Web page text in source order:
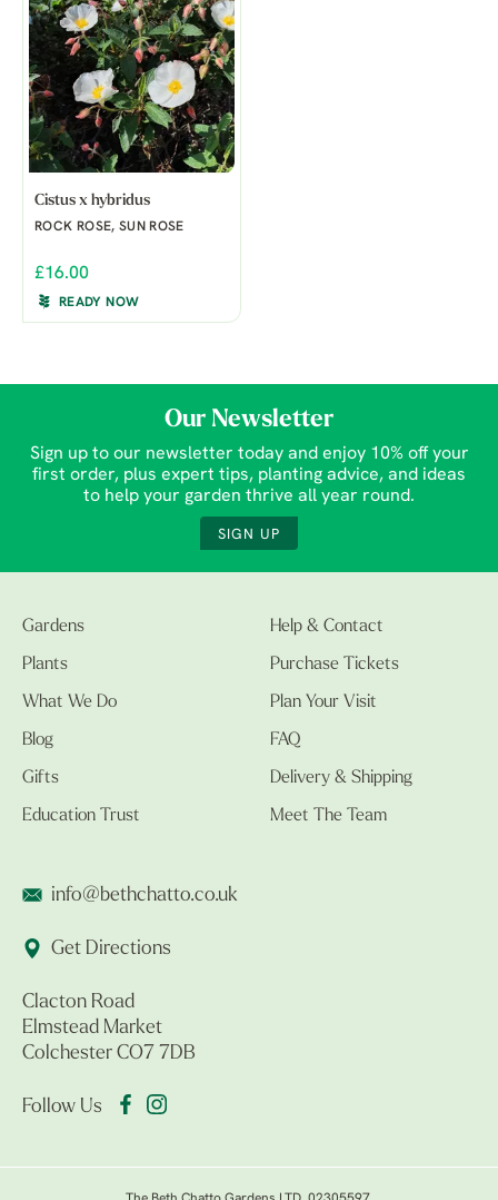
Cistus x hybridus
ROCK ROSE, SUN ROSE
£16.00
READY NOW
Our Newsletter
Sign up to our newsletter today and enjoy 10% off your
first order, plus expert tips, planting advice, and ideas
to help your garden thrive all year round.
SIGN UP
Gardens
Plants
What We Do
Blog
Gifts
Education Trust
Help & Contact
Purchase Tickets
Plan Your Visit
FAQ
Delivery & Shipping
Meet The Team
info@bethchatto.co.uk
Get Directions
Clacton Road
Elmstead Market
Colchester CO7 7DB
Follow Us